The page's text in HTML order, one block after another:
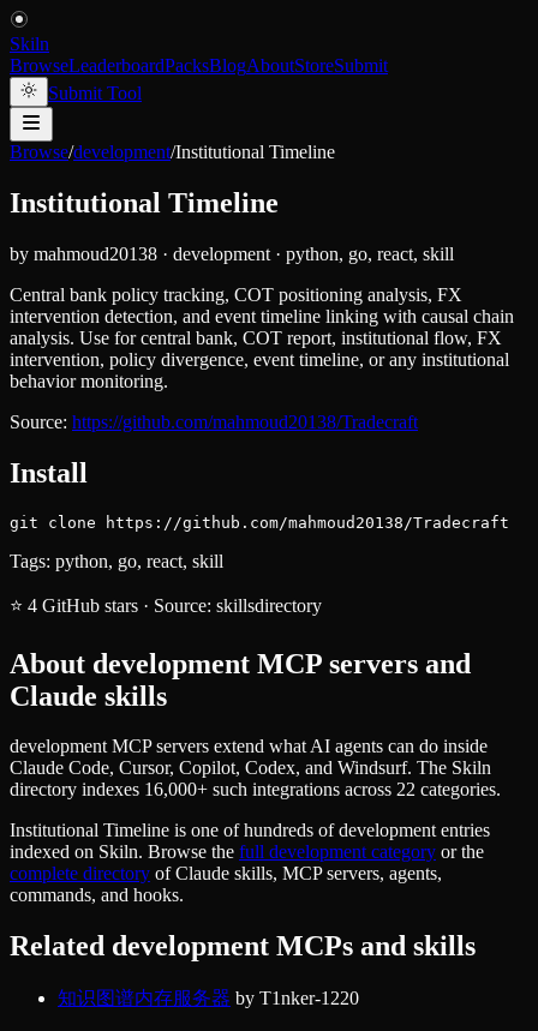
Skiln
BrowseLeaderboardPacksBlogAboutStoreSubmit
Submit Tool
Browse/development/Institutional Timeline
Institutional Timeline
by mahmoud20138 · development · python, go, react, skill
Central bank policy tracking, COT positioning analysis, FX
intervention detection, and event timeline linking with causal chain
analysis. Use for central bank, COT report, institutional flow, FX
intervention, policy divergence, event timeline, or any institutional
behavior monitoring.
Source: https://github.com/mahmoud20138/Tradecraft
Install
git clone https://github.com/mahmoud20138/Tradecraft
Tags: python, go, react, skill
⭐ 4 GitHub stars · Source: skillsdirectory
About development MCP servers and
Claude skills
development MCP servers extend what AI agents can do inside
Claude Code, Cursor, Copilot, Codex, and Windsurf. The Skiln
directory indexes 16,000+ such integrations across 22 categories.
Institutional Timeline is one of hundreds ofdevelopmententries
indexed on Skiln. Browse the full developmentcategory or the
complete directory of Claude skills, MCP servers, agents,
commands, and hooks.
Related development MCPs and skills
知识图谱内存服务器 by T1nker-1220